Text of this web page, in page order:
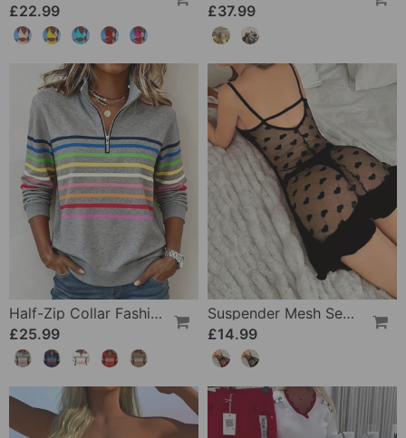
£22.99
£37.99
Half-Zip Collar Fashionable Rainbow Striped Sweatshirt
£25.99
Suspender Mesh See-Through Sleepdress
£14.99